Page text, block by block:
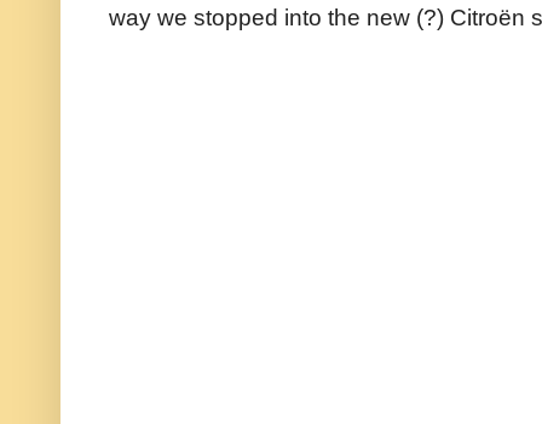
way we stopped into the new (?) Citroën